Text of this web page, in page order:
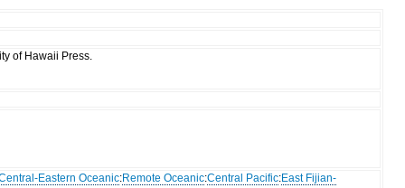
of Hawaii Press.
Eastern Oceanic:Remote Oceanic:Central Pacific:East Fijian-